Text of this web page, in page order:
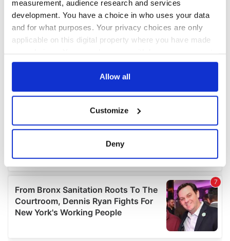
measurement, audience research and services
development. You have a choice in who uses your data
and for what purposes. Your privacy choices are only
applicable on this digital property where you have made
any time from the Cookie Declaration or by clicking on
Collect information about your geographical
location which can be accurate to within several
Find out more about how your personal data is processed
and set your preferences in thedetails section.
We use cookies to personalise content and ads, to
provide social media features and to analyse our traffic.
Allow all
Customize
Deny